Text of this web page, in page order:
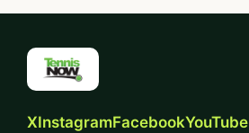
XInstagramFacebookYouTube